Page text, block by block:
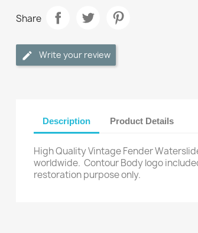
Share
Write your review
Description Product Details
High Quality Vintage Fender
worldwide. Contour Body logo
restoration purpose only.